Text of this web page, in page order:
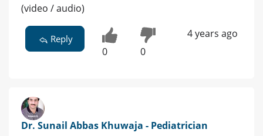
(video / audio)
Reply
0 0
4 years ago
Dr. Sunail Abbas Khuwaja - Pediatrician